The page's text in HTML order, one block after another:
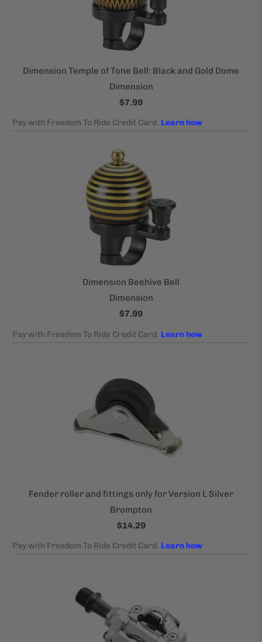
Dimension Temple of Tone Bell: Black and Gold Dome
Dimension
$7.99
Dimension Beehive Bell
Dimension
$7.99
Fender roller and fittings only for Version L Silver
Brompton
$14.29